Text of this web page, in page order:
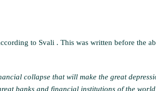
to Svali . This was written before the
collapse that will make the great
banks and financial institutions of the